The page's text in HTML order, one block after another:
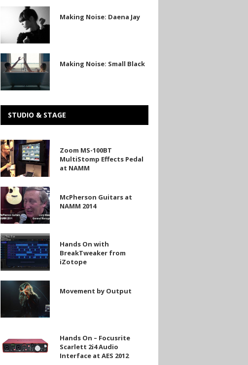
Making
Jay
Making Noise: Daena Jay
Making
Noise:
Small
Black
Making Noise: Small Black
STUDIO & STAGE
Zoom
MS-
100BT
MultiStomp
Pedal
at
NAMM
Zoom MS-100BT
MultiStomp Effects Pedal
at NAMM
McPherson
Guitars
at
NAMM
McPherson Guitars at
NAMM 2014
Hands
On
with
BreakTweaker
iZotope
Hands On with
BreakTweaker from
iZotope
Movement
Output
Movement by Output
On
–
Hands On – Focusrite
Scarlett 2i4 Audio
Interface at AES 2012